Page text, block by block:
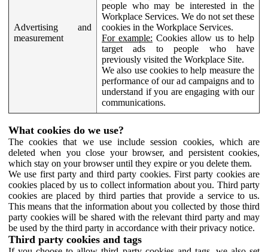
Advertising and
measurement
people who may be interested in the
Workplace Services. We do not set these
cookies in the Workplace Services.
For example: Cookies allow us to help
target ads to people who have
previously visited the Workplace Site.
We also use cookies to help measure the
performance of our ad campaigns and to
understand if you are engaging with our
communications.
What cookies do we use?
The cookies that we use include session cookies, which are
deleted when you close your browser, and persistent cookies,
which stay on your browser until they expire or you delete them.
We use first party and third party cookies. First party cookies are
cookies placed by us to collect information about you. Third party
cookies are placed by third parties that provide a service to us.
This means that the information about you collected by those third
party cookies will be shared with the relevant third party and may
be used by the third party in accordance with their privacy notice.
Third party cookies and tags